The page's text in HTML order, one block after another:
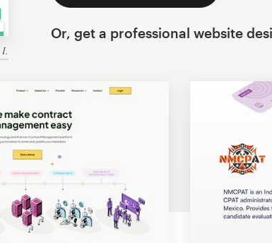
Or, get a professional website